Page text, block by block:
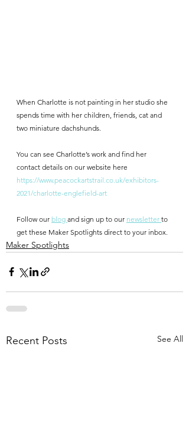
When Charlotte is not painting in her studio she
spends time with her children, friends, cat and
two miniature dachshunds.
You can see Charlotte’s work and find her
contact details on our website here
https://www.peacockartstrail.co.uk/exhibitors-
2021/charlotte-englefield-art
Follow our blog and sign up to our newsletter to
get these Maker Spotlights direct to your inbox.
Maker Spotlights
Recent Posts See All